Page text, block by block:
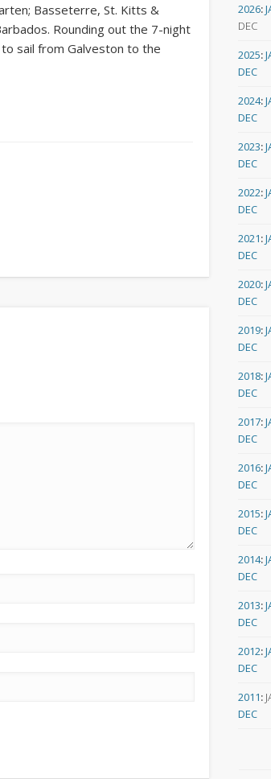
Basseterre, St. Kitts &
Rounding out the 7-night
sail from Galveston to the
2026:
DEC
2025:
DEC
2024:
DEC
2023:
DEC
2022:
DEC
2021:
DEC
2020:
DEC
2019:
DEC
2018:
DEC
2017:
DEC
2016:
DEC
2015:
DEC
2014:
DEC
2013:
DEC
2012:
DEC
2011:
DEC